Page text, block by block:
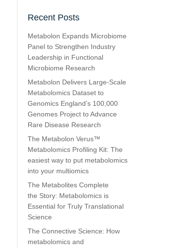
Recent Posts
Metabolon Expands Microbiome
Panel to Strengthen Industry
Leadership in Functional
Microbiome Research
Metabolon Delivers Large-Scale
Metabolomics Dataset to
Genomics England’s 100,000
Genomes Project to Advance
Rare Disease Research
The Metabolon Verus™
Metabolomics Profiling Kit: The
easiest way to put metabolomics
into your multiomics
The Metabolites Complete
the Story: Metabolomics is
Essential for Truly Translational
Science
The Connective Science: How
metabolomics and